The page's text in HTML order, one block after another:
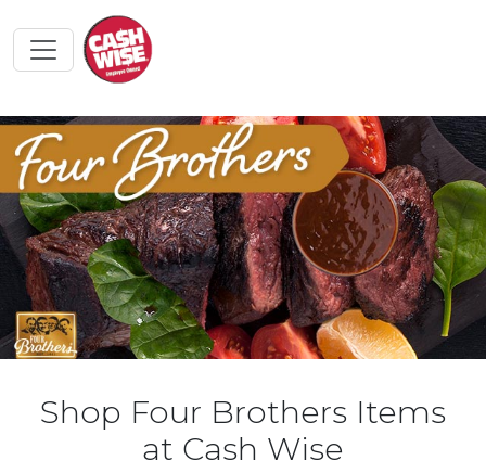
Shop Four Brothers Items
at Cash Wise